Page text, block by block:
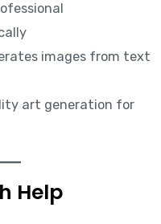
images from text
art generation for
Help